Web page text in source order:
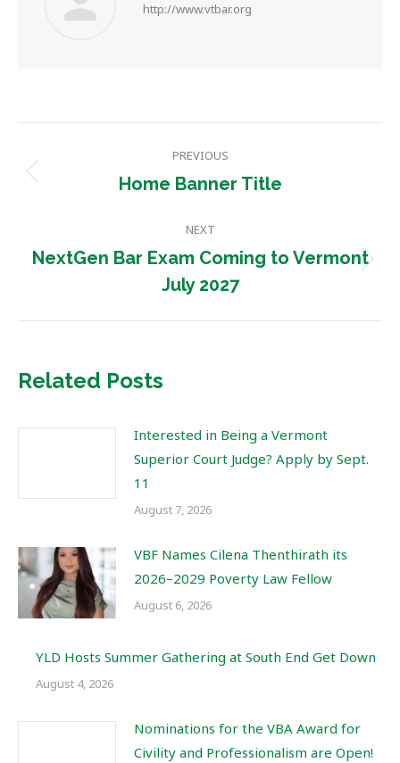
http://www.vtbar.org
navigation
PREVIOUS
Previous
Home Banner Title
NEXT
Next
post:
NextGen Bar Exam Coming to Vermont
July 2027
Related Posts
Interested in Being a Vermont
Superior Court Judge? Apply by Sept.
11
August 7, 2026
VBF Names Cilena Thenthirath its
2026–2029 Poverty Law Fellow
August 6, 2026
YLD Hosts Summer Gathering at South End Get Down
August 4, 2026
Nominations for the VBA Award for
Civility and Professionalism are Open!